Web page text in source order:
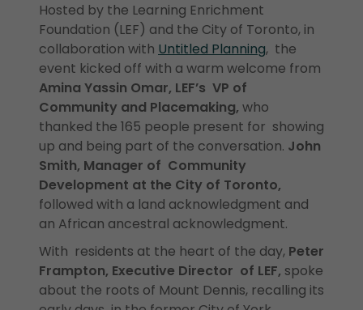
Hosted by the Learning Enrichment
Foundation (LEF) and the City of Toronto, in
collaboration with Untitled Planning, the
event kicked off with a warm welcome from
Amina Yassin Omar, LEF’s VP of
Community and Placemaking, who
thanked the 165 people present for showing
up and being part of the conversation. John
Smith, Manager of Community
Development at the City of Toronto,
followed with a land acknowledgment and
an African ancestral acknowledgment.
With residents at the heart of the day, Peter
Frampton, Executive Director of LEF, spoke
about the roots of Mount Dennis, recalling its